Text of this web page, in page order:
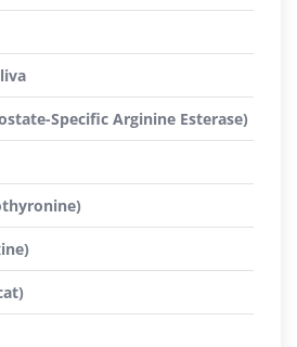
Specific Arginine Esterase)